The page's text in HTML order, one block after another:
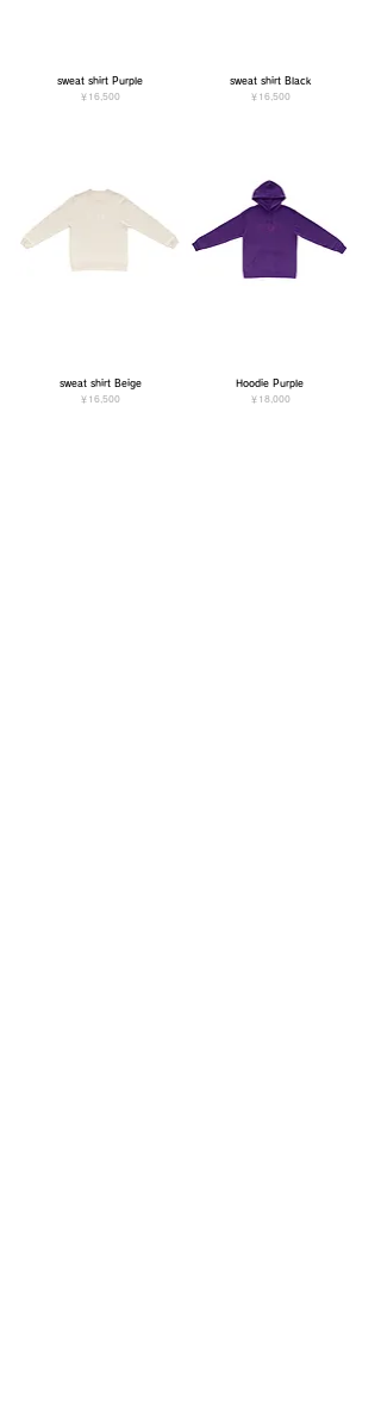
sweat shirt Purple
価格
￥16,500
sweat shirt Black
価格
￥16,500
sweat shirt Beige
価格
￥16,500
Hoodie Purple
価格
￥18,000